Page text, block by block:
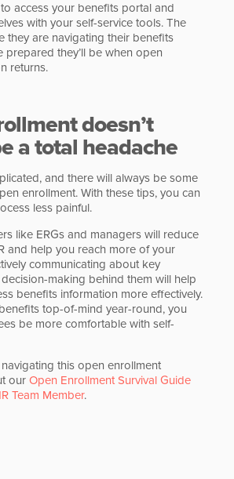
access your benefits portal and
with your self-service tools. The
they are navigating their benefits
prepared they’ll be when open
returns.
doesn’t
a total headache
and there will always be some
enrollment. With these tips, you can
less painful.
like ERGs and managers will reduce
and help you reach more of your
communicating about key
making behind them will help
benefits information more effectively.
top-of-mind year-round, you
be more comfortable with self-
this open enrollment
our Open Enrollment Survival Guide
Team Member.